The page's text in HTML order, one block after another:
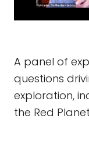
A panel of
questions
exploration,
the Red